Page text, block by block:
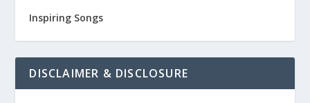
Inspiring Songs
DISCLAIMER & DISCLOSURE